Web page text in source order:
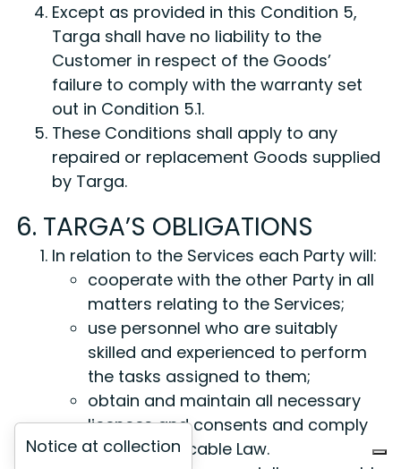
Except as provided in this Condition 5,
Targa shall have no liability to the
Customer in respect of the Goods’
failure to comply with the warranty set
out in Condition 5.1.
These Conditions shall apply to any
repaired or replacement Goods supplied
by Targa.
6. TARGA’S OBLIGATIONS
In relation to the Services each Party will:
cooperate with the other Party in all
matters relating to the Services;
use personnel who are suitably
skilled and experienced to perform
the tasks assigned to them;
obtain and maintain all necessary
licences and consents and comply
with all Applicable Law.
Notice at collection